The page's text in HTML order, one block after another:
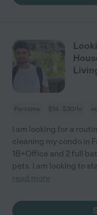
Part time $14 - $30/hr
I am looking for a
cleaning my condo in
1B+Office and 2 full
pets. I am looking to
read more